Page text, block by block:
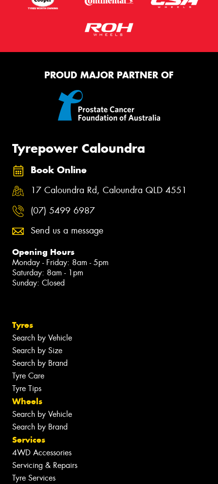
PROUD MAJOR PARTNER OF
Tyrepower Caloundra
Book Online
17 Caloundra Rd, Caloundra QLD 4551
(07) 5499 6987
Send us a message
Opening Hours
Monday - Friday: 8am - 5pm
Saturday: 8am - 1pm
Sunday: Closed
Tyres
Search by Vehicle
Search by Size
Search by Brand
Tyre Care
Tyre Tips
Wheels
Search by Vehicle
Search by Brand
Services
4WD Accessories
Servicing & Repairs
Tyre Services